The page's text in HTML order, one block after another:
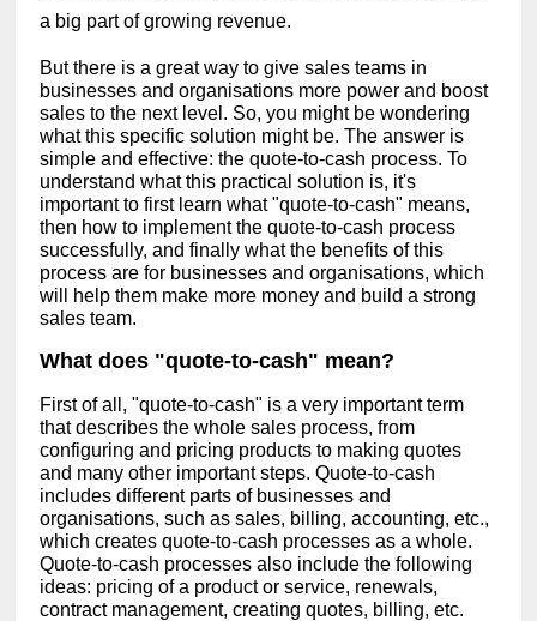
a big part of growing revenue.
But there is a great way to give sales teams in
businesses and organisations more power and boost
sales to the next level. So, you might be wondering
what this specific solution might be. The answer is
simple and effective: the quote-to-cash process. To
understand what this practical solution is, it's
important to first learn what "quote-to-cash" means,
then how to implement the quote-to-cash process
successfully, and finally what the benefits of this
process are for businesses and organisations, which
will help them make more money and build a strong
sales team.
What does "quote-to-cash" mean?
First of all, "quote-to-cash" is a very important term
that describes the whole sales process, from
configuring and pricing products to making quotes
and many other important steps. Quote-to-cash
includes different parts of businesses and
organisations, such as sales, billing, accounting, etc.,
which creates quote-to-cash processes as a whole.
Quote-to-cash processes also include the following
ideas: pricing of a product or service, renewals,
contract management, creating quotes, billing, etc.